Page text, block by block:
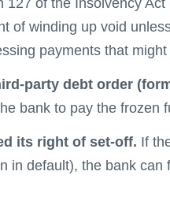
127 of the Insolvency
of winding up void
payments that
party debt order
bank to pay the frozen
its right of set-off. If
in default), the bank